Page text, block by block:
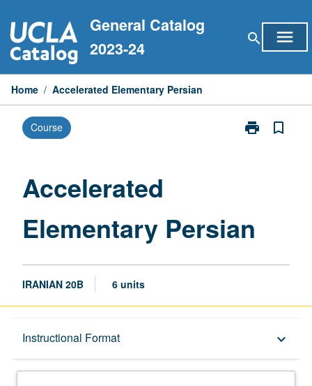
to
content
General Catalog
2023-24
search menu
Home / Accelerated Elementary Persian
Course print
Print
bookmark_border
Accelerated
Elementary Persian
IRANIAN 20B 6 units
Instructional Format keyboard_arrow_down
Description